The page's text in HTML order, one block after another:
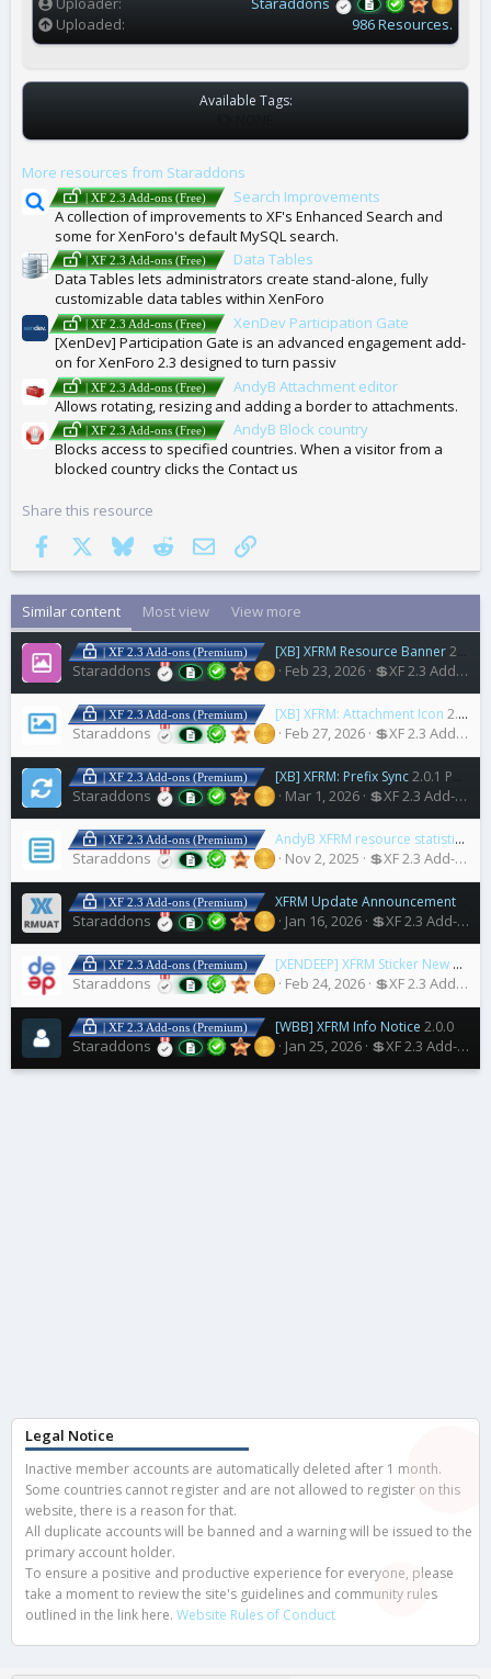
Uploaded
986 Resources.
Available Tags:
A
S
More resources from Staraddons
| XF 2.3 Add-ons (Free)
Search Improvements
A collection of improvements to XF's Enhanced Search and
some for XenForo's default MySQL search.
| XF 2.3 Add-ons (Free)
Data Tables
Data Tables lets administrators create stand-alone, fully
customizable data tables within XenForo
| XF 2.3 Add-ons (Free)
XenDev Participation Gate
[XenDev] Participation Gate is an advanced engagement add-
on for XenForo 2.3 designed to turn passiv
| XF 2.3 Add-ons (Free)
AndyB Attachment editor
Allows rotating, resizing and adding a border to attachments.
| XF 2.3 Add-ons (Free)
AndyB Block country
Blocks access to specified countries. When a visitor from a
blocked country clicks the Contact us
Share this resource
Facebook
BlueskyRedditEmail Link
Similar content Most view View more
| XF 2.3 Add-ons (Premium) [XB] XFRM Resource Banner2.0.1 Patch Level 1
Staraddons Feb 23, 2026 💲XF 2.3 Add-ons
| XF 2.3 Add-ons (Premium) [XB] XFRM: Attachment Icon 2.0.1 Patch Level 3
Staraddons Feb 27, 2026 💲XF 2.3 Add-ons
| XF 2.3 Add-ons (Premium) [XB] XFRM: Prefix Sync2.0.1 Patch Level 1
Staraddons Mar 1, 2026 💲XF 2.3 Add-ons
| XF 2.3 Add-ons (Premium) AndyB XFRM resource statistics
Staraddons Nov 2, 2025 💲XF 2.3 Add-ons
| XF 2.3 Add-ons (Premium) XFRM Update Announcement Thread
Staraddons Jan 16, 2026 💲XF 2.3 Add-ons
| XF 2.3 Add-ons (Premium) [XENDEEP] XFRM Sticker New 2.0.0
Staraddons Feb 24, 2026 💲XF 2.3 Add-ons
| XF 2.3 Add-ons (Premium) [WBB] XFRM Info Notice 2.0.0
Staraddons Jan 25, 2026 💲XF 2.3 Add-ons
Legal Notice
Inactive member accounts are automatically deleted after 1 month.
Some countries cannot register and are not allowed to register on this
website, there is a reason for that.
All duplicate accounts will be banned and a warning will be issued to the
primary account holder.
To ensure a positive and productive experience for everyone, please
take a moment to review the site's guidelines and community rules
outlined in the link here. Website Rules of Conduct